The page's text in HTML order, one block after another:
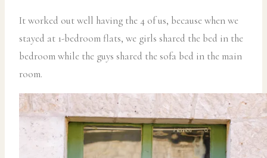
It worked out well having the 4 of us, because when we
stayed at 1-bedroom flats, we girls shared the bed in the
bedroom while the guys shared the sofa bed in the main
room.